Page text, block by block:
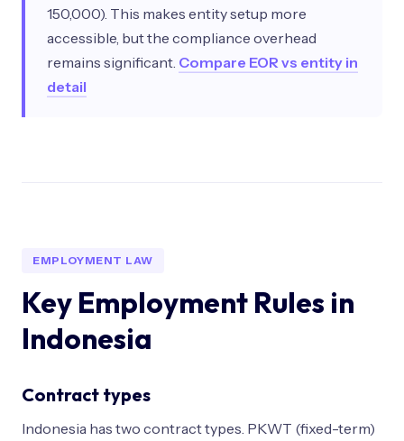
150,000). This makes entity setup more
accessible, but the compliance overhead
remains significant. Compare EOR vs entity in
detail
EMPLOYMENT LAW
Key Employment Rules in
Indonesia
Contract types
Indonesia has two contract types. PKWT (fixed-term)